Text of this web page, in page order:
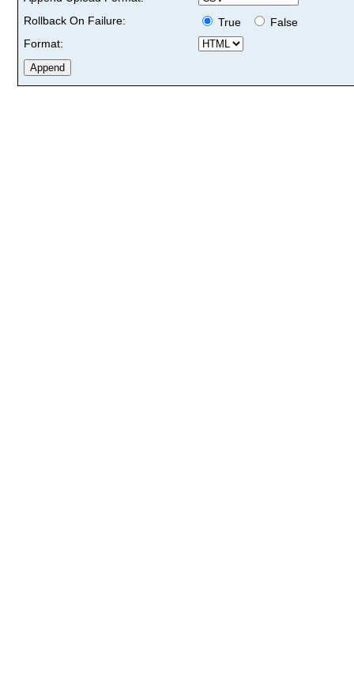
Rollback On Failure:
True
False
Format: